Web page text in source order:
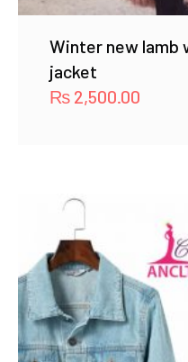
Winter new lamb
jacket
₨ 2,500.00